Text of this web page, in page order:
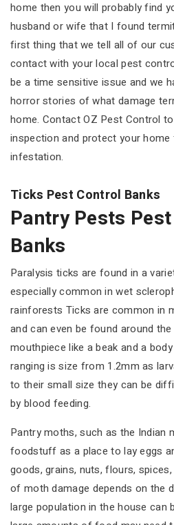
home then you will probably find
husband or wife that I found
first thing that we tell all of our
contact with your local pest
be a time sensitive issue and we
horror stories of what damage
home. Contact OZ Pest Control
inspection and protect your
infestation.
Ticks Pest Control Banks
Pantry Pests
Banks
Paralysis ticks are found in a
especially common in wet
rainforests Ticks are common in
and can even be found around the
mouthpiece like a beak and a
ranging is size from 1.2mm as
to their small size they can be
by blood feeding.
Pantry moths, such as the Indian
foodstuff as a place to lay eggs
goods, grains, nuts, flours,
of moth damage depends on the
large population in the house can